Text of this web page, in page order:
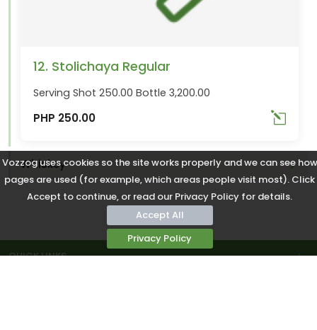
Vozzog uses cookies so the site works properly and we can see how
pages are used (for example, which areas people visit most). Click
Accept to continue, or read our Privacy Policy for details.
Accept All
Privacy Policy
12. Stolichaya Regular
Serving Shot 250.00 Bottle 3,200.00
PHP 250.00
Whiskey
QUICK LINKS